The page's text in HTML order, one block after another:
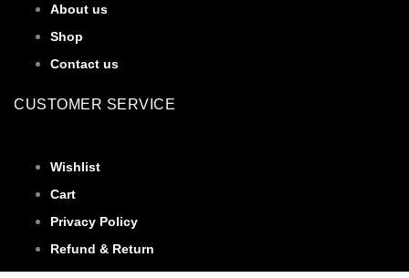
About us
Shop
Contact us
CUSTOMER SERVICE
Wishlist
Cart
Privacy Policy
Refund & Return